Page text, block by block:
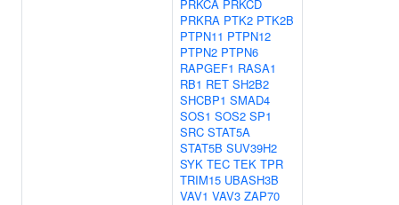
PRKCA PRKCD
PRKRA PTK2 PTK2B
PTPN11 PTPN12
PTPN2 PTPN6
RAPGEF1 RASA1
RB1 RET SH2B2
SHCBP1 SMAD4
SOS1 SOS2 SP1
SRC STAT5A
STAT5B SUV39H2
SYK TEC TEK TPR
TRIM15 UBASH3B
VAV1 VAV3 ZAP70